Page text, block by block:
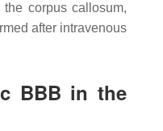
corpus callosum,
after intravenous
BBB in the